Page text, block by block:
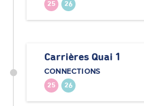
25 26
Carrières Quai 1
CONNECTIONS
25 26